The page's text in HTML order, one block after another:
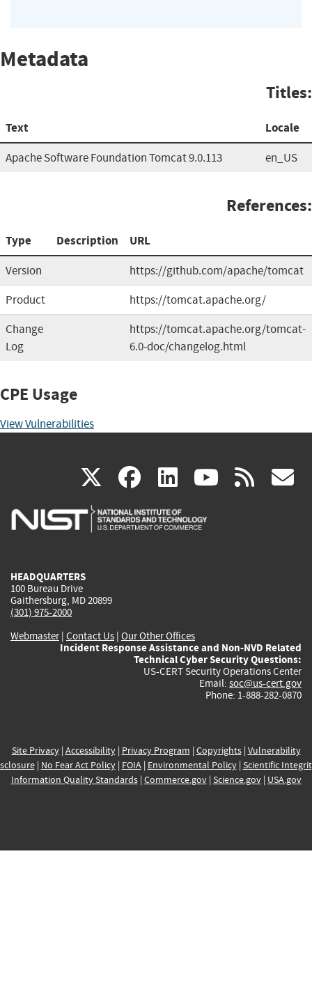
Metadata
Titles:
Text Locale
Apache Software Foundation Tomcat 9.0.113 en_US
References:
Type Description URL
Version
https://github.com/apache/tomcat
Product
https://tomcat.apache.org/
Change
Log
https://tomcat.apache.org/tomcat-
6.0-doc/changelog.html
CPE Usage
View Vulnerabilities
X(link
is
facebook
(link
is
linkedin
(link
is
(link rss
HEADQUARTERS
100 Bureau Drive
Gaithersburg, MD 20899
(301) 975-2000
Webmaster| Contact Us | Our Other Offices
Incident Response Assistance and Non-NVD Related
Technical Cyber Security Questions:
US-CERT Security Operations Center
Email: soc@us-cert.gov
Phone: 1-888-282-0870
Site Privacy| Accessibility| Privacy Program | Copyrights| Vulnerability
| No Fear Act Policy| FOIA| Environmental Policy| Scientific
Information Quality Standards| Commerce.gov| Science.gov| USA.gov